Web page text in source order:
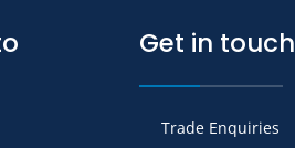
Get in touch
Trade Enquiries